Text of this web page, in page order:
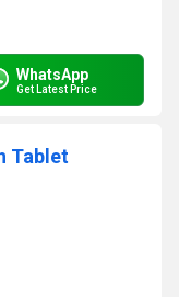
WhatsApp
Get Latest Price
Tablet